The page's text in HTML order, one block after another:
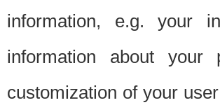
information, e.g. your
information about your
customization of your